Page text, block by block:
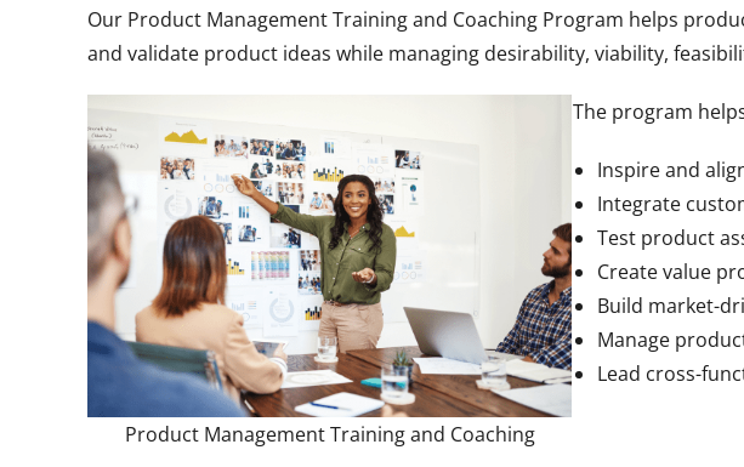
Our Product Management Training and Coaching Program helps
and validate product ideas while managing desirability, viability,
Product Management Training and Coaching
The program
Inspire and
Integrate
Test product
Create value
Build market-
Manage
Lead cross-